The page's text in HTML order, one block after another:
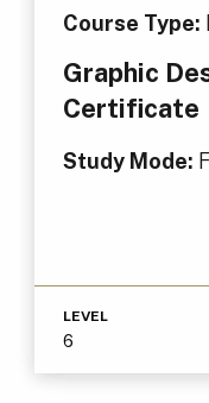
Course Type:
Graphic
Certificate
Study Mode:
LEVEL
6